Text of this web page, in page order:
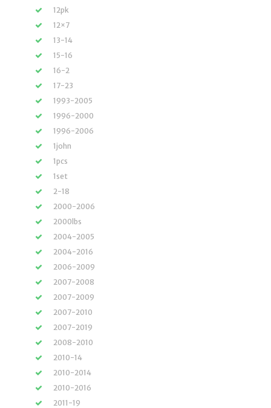
12pk
12×7
13-14
15-16
16-2
17-23
1993-2005
1996-2000
1996-2006
1john
1pcs
1set
2-18
2000-2006
2000lbs
2004-2005
2004-2016
2006-2009
2007-2008
2007-2009
2007-2010
2007-2019
2008-2010
2010-14
2010-2014
2010-2016
2011-19